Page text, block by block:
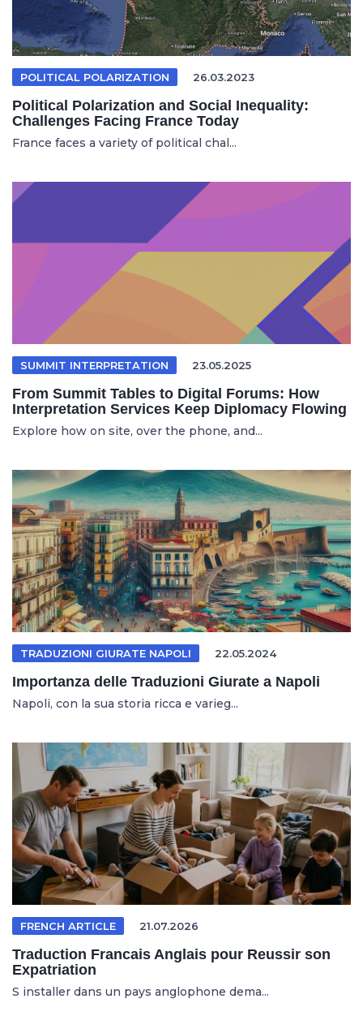
POLITICAL POLARIZATION 26.03.2023
Political Polarization and Social Inequality:
Challenges Facing France Today
France faces a variety of political chal...
SUMMIT INTERPRETATION 23.05.2025
From Summit Tables to Digital Forums: How
Interpretation Services Keep Diplomacy Flowing
Explore how on site, over the phone, and...
TRADUZIONI GIURATE NAPOLI 22.05.2024
Importanza delle Traduzioni Giurate a Napoli
Napoli, con la sua storia ricca e varieg...
FRENCH ARTICLE 21.07.2026
Traduction Francais Anglais pour Reussir son
Expatriation
S installer dans un pays anglophone dema...